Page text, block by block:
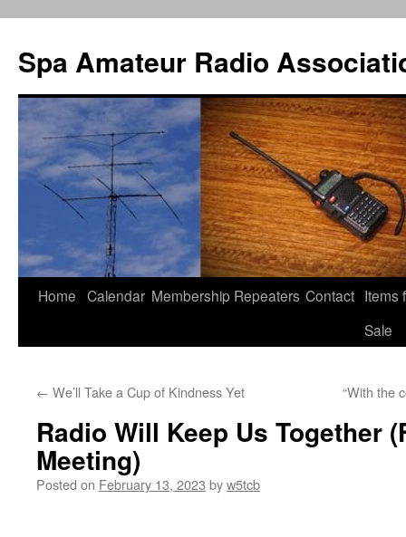
Spa Amateur Radio
Skip
Home Calendar Membership Repeaters Contact Items
Sale
← We’ll Take a Cup of Kindness Yet “With the
Radio Will Keep Us Together
Meeting)
Posted on February 13, 2023 byw5tcb